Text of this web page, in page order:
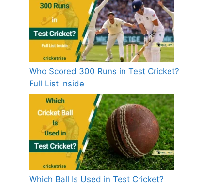
Who Scored 300 Runs in Test Cricket?
Full List Inside
Which Ball Is Used in Test Cricket?